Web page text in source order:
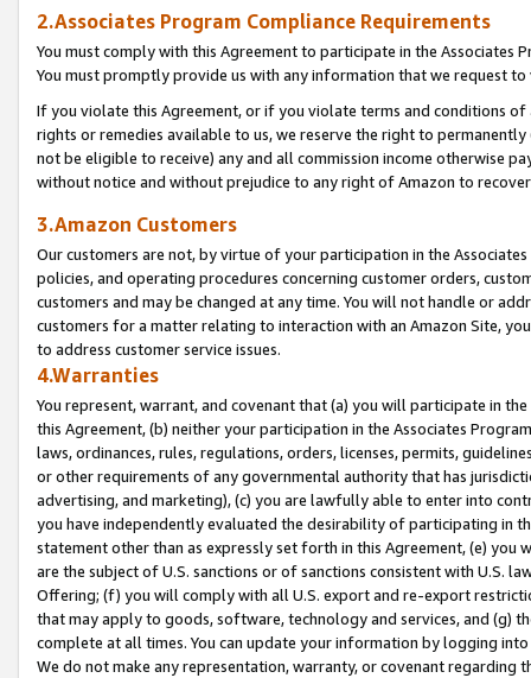
2.Associates Program Compliance Requirements
You must comply with this Agreement to participate in the Associates
You must promptly provide us with any information that we request
If you violate this Agreement, or if you violate terms and conditions
rights or remedies available to us, we reserve the right to
not be eligible to receive) any and all commission income otherwise
without notice and without prejudice to any right of Amazon to
3.Amazon Customers
Our customers are not, by virtue of your participation in the
policies, and operating procedures concerning customer orders,
customers and may be changed at any time. You will not handle or
customers for a matter relating to interaction with an Amazon Site,
to address customer service issues.
4.Warranties
You represent, warrant, and covenant that (a) you will participate in
this Agreement, (b) neither your participation in the Associates
laws, ordinances, rules, regulations, orders, licenses, permits,
or other requirements of any governmental authority that has
advertising, and marketing), (c) you are lawfully able to enter into
you have independently evaluated the desirability of participating in
statement other than as expressly set forth in this Agreement, (e)
are the subject of U.S. sanctions or of sanctions consistent with U.S.
Offering; (f) you will comply with all U.S. export and re-export
that may apply to goods, software, technology and services, and (g)
complete at all times. You can update your information by logging
We do not make any representation, warranty, or covenant regarding